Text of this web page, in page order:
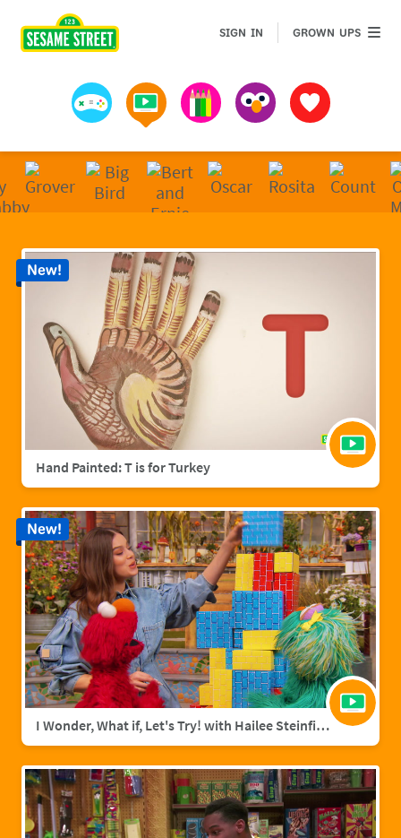
Games Videos Art MuppetsFavorites
SIGN IN GROWN UPSGROWN
Hand Painted: T is for Turkey
New!
I Wonder, What if, Let's Try! with Hailee Steinfield
New!
Sesame Street | Preschool Games, Videos, &